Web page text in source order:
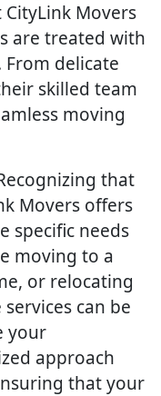
Movers
are treated with
delicate
skilled team
moving
that
Movers offers
specific needs
moving to a
or relocating
can be
your
approach
that your